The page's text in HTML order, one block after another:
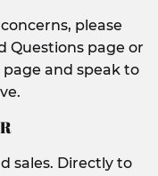
please
Questions page or
and speak to
sales. Directly to